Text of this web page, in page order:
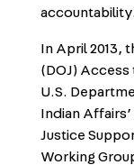
accountability.
In April 2013,
(DOJ) Access
U.S.
Indian
Justice
Working